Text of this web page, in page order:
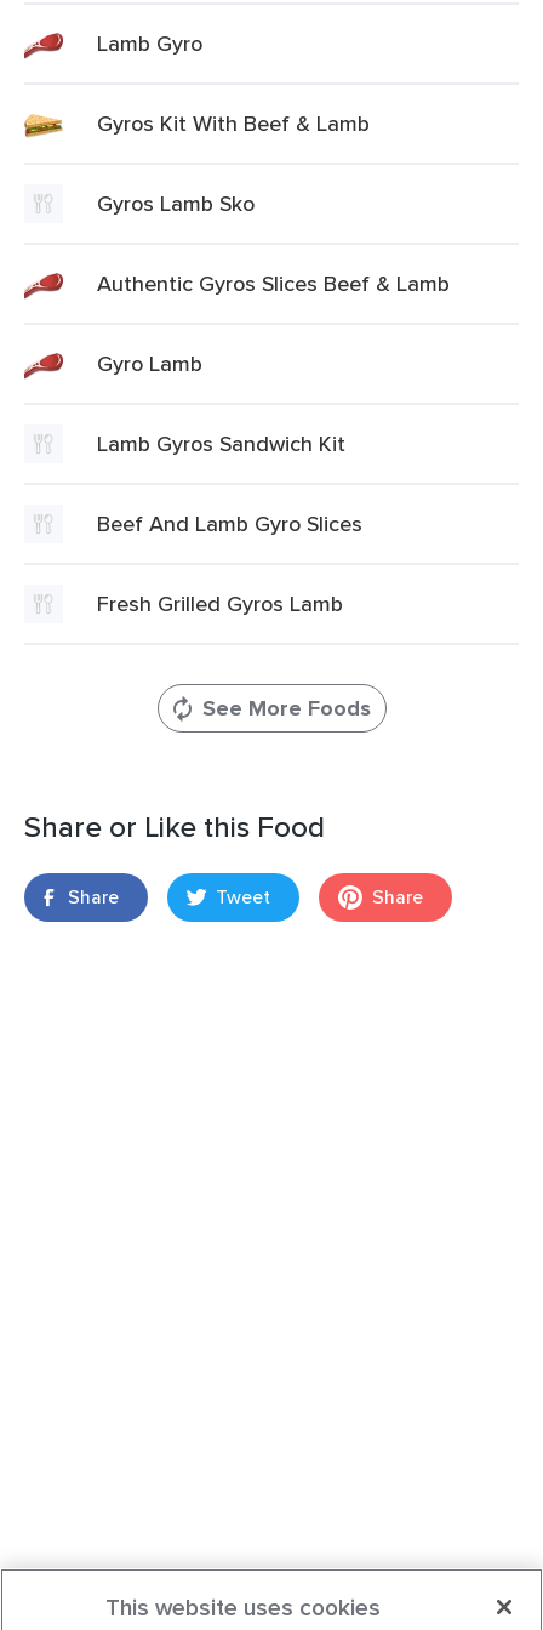
Lamb Gyro
Gyros Kit With Beef & Lamb
Gyros Lamb Sko
Authentic Gyros Slices Beef & Lamb
Gyro Lamb
Lamb Gyros Sandwich Kit
Beef And Lamb Gyro Slices
Fresh Grilled Gyros Lamb
See More Foods
Share or Like this Food
Share Tweet Share
This website uses cookies